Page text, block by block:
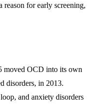
for early screening,
moved OCD into its own
disorders, in 2013.
and anxiety disorders